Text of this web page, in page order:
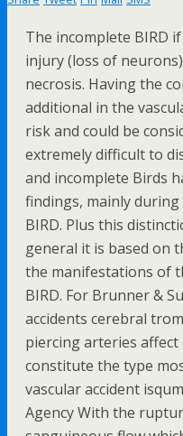
The incomplete BIRD
injury (loss of
necrosis. Having the
additional in the
risk and could be
extremely difficult to
and incomplete Birds
findings, mainly
BIRD. Plus this
general it is based on
the manifestations of
BIRD. For Brunner &
accidents cerebral
piercing arteries affect
constitute the type
vascular accident
Agency With the